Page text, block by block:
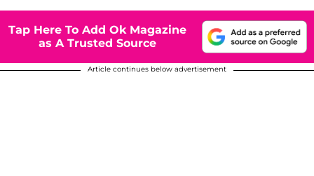
Tap Here To Add Ok Magazine
as A Trusted Source
Article continues below advertisement